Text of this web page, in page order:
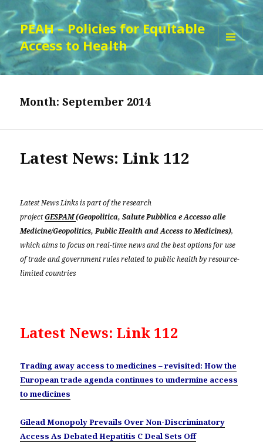
PEAH – Policies for Equitable
Access to Health
WIDGETS
Month:September 2014
Latest News: Link 112
Latest News Links is part of the research
projectGESPAM(Geopolitica, Salute Pubblica e Accesso alle
Medicine/Geopolitics, Public Health and Access to Medicines),
which aims to focus on real-time news and the best options for use
of trade and government rules related to public health by resource-
limited countries
Latest News: Link 112
Trading away access to medicines – revisited: How the
European trade agenda continues to undermine access
to medicines
Gilead Monopoly Prevails Over Non-Discriminatory
Access As Debated Hepatitis C Deal Sets Off